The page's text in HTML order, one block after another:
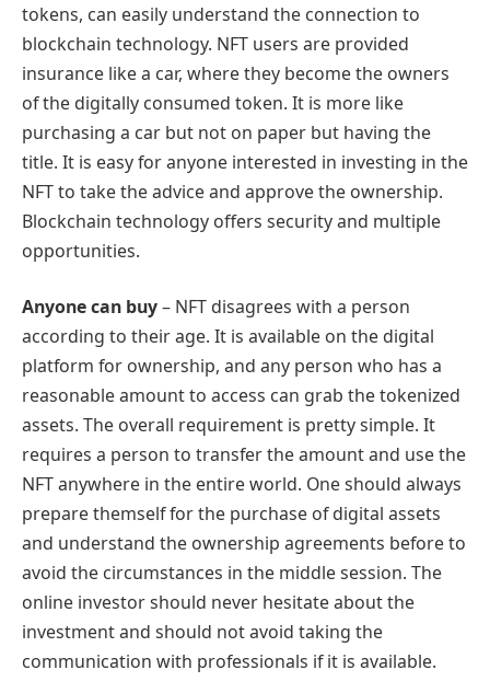
tokens, can easily understand the connection to
blockchain technology. NFT users are provided
insurance like a car, where they become the owners
of the digitally consumed token. It is more like
purchasing a car but not on paper but having the
title. It is easy for anyone interested in investing in the
NFT to take the advice and approve the ownership.
Blockchain technology offers security and multiple
opportunities.
Anyone can buy– NFT disagrees with a person
according to their age. It is available on the digital
platform for ownership, and any person who has a
reasonable amount to access can grab the tokenized
assets. The overall requirement is pretty simple. It
requires a person to transfer the amount and use the
NFT anywhere in the entire world. One should always
prepare themself for the purchase of digital assets
and understand the ownership agreements before to
avoid the circumstances in the middle session. The
online investor should never hesitate about the
investment and should not avoid taking the
communication with professionals if it is available.